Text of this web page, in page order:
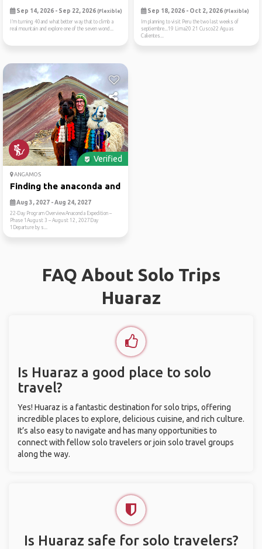
Sep 14, 2026 - Sep 22, 2026 (Flexible)
I’m turning 40and what better way that to climb a
real mountain and explore one of the seven wond...
Sep 18, 2026 - Oct 2, 2026 (Flexible)
Im planning to visit Peru the two last weeks of
septiembre...19 Lima20 21 Cusco22 Aguas
Calientes...
Verified
ANGAMOS
Finding the anaconda and am...
Aug 3, 2027 - Aug 24, 2027
22-Day Program OverviewAnaconda Expedition –
Phase 1August 3 – August 12, 2027Day
1Departure by s...
FAQ About Solo Trips
Huaraz
Is Huaraz a good place to solo
travel?
Yes! Huaraz is a fantastic destination for solo trips, offering
incredible places to explore, delicious cuisine, and rich culture.
It’s also easy to navigate and has many opportunities to
connect with fellow solo travelers or join solo travel groups
along the way.
Is Huaraz safe for solo travelers?